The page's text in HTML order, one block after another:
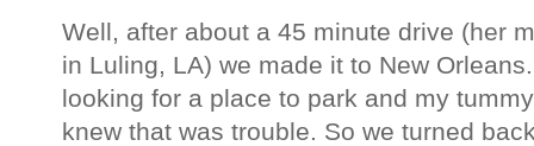
Well, after about a 45 minute drive (her
in Luling, LA) we made it to New
looking for a place to park and my
knew that was trouble. So we turned